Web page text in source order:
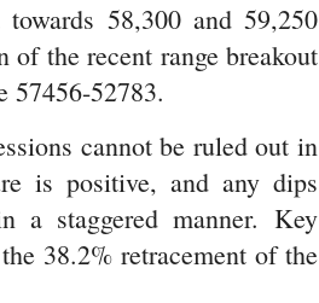
58,300 and 59,250
the recent range breakout
57456-52783.
cannot be ruled out in
is positive, and any dips
a staggered manner. Key
38.2% retracement of the